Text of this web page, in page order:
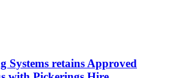
Systems retains Approved